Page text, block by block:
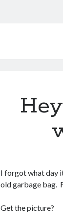
I forgot what day
old garbage bag.
Get the picture?